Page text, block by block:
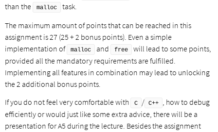
than the
malloc
task.
The maximum amount of points that can be reached in this
assignment is 27 (25 + 2 bonus points). Even a simple
implementation of
malloc and free
will lead to some points,
provided all the mandatory requirements are fulfilled.
Implementing all features in combination may lead to unlocking
the 2 additional bonus points.
If you do not feel very comfortable with
C / C++
, how to debug
efficiently or would just like some extra advice, there will be a
presentation for A5 during the lecture. Besides the assignment